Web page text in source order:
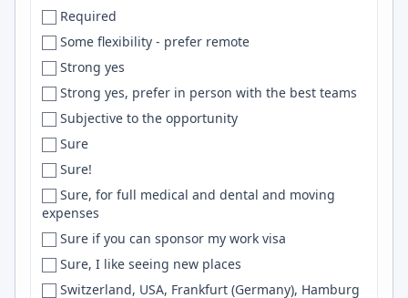
DC/MD/VA
DC metro area
DC Metro Area
Dearborn
Decatur
Dehradun
Delaware
Delft
Delhi
Delhi/NCR
Delray Beach
Gitlab
NixOS
data science
MLOps
NLTK
Ionic
Adobe Illustrator
Kinesis
Assembly
dbt
java
Required
Some flexibility - prefer remote
Strong yes
Strong yes, prefer in person with the best teams
Subjective to the opportunity
Sure
Sure!
Sure, for full medical and dental and moving
expenses
Sure if you can sponsor my work visa
Sure, I like seeing new places
Switzerland, USA, Frankfurt (Germany), Hamburg